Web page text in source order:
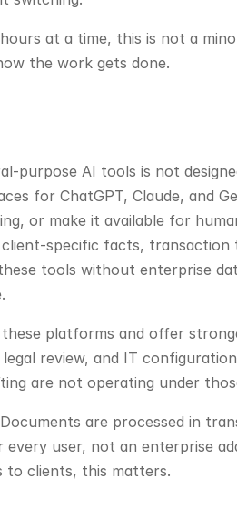
at a time, this is not a
the work gets done.
purpose AI tools is not
for ChatGPT, Claude, and
or make it available for
specific facts, transaction
tools without enterprise
platforms and offer
review, and IT
are not operating under
are processed in
user, not an enterprise
to clients, this matters.